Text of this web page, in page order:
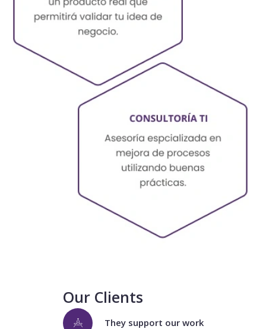
Our Clients
They support our work